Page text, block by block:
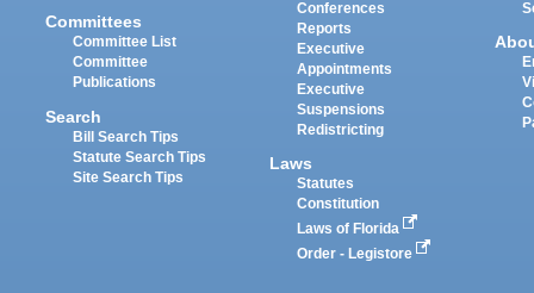
Committees
Committee List
Committee
Publications
Search
Bill Search Tips
Statute Search Tips
Site Search Tips
Conferences
Reports
Executive
Appointments
Executive
Suspensions
Redistricting
Laws
Statutes
Constitution
Laws of Florida
Order - Legistore